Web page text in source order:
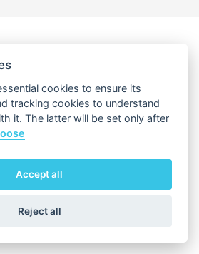
cookies to ensure its
tracking cookies to understand
it. The latter will be set only after
Accept all
Reject all